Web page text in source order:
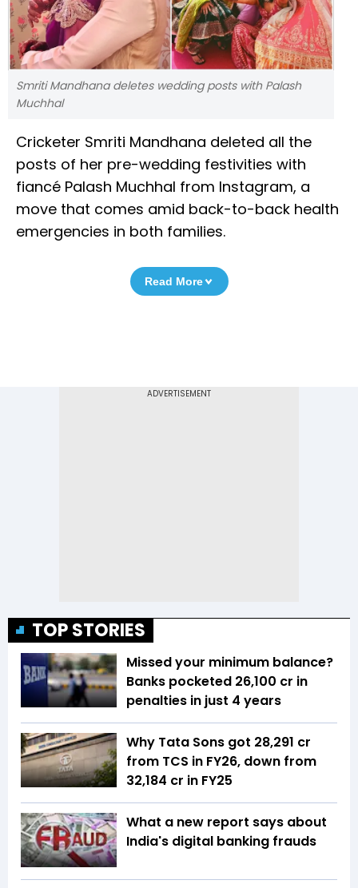
Smriti Mandhana deletes wedding posts with Palash
Muchhal
Cricketer Smriti Mandhana deleted all the
posts of her pre-wedding festivities with
fiancé Palash Muchhal from Instagram, a
move that comes amid back-to-back health
emergencies in both families.
Read More
TOP STORIES
Missed your minimum balance?
Banks pocketed ₹26,100 cr in
penalties in just 4 years
Why Tata Sons got ₹28,291 cr
from TCS in FY26, down from
₹32,184 cr in FY25
What a new report says about
India's digital banking frauds